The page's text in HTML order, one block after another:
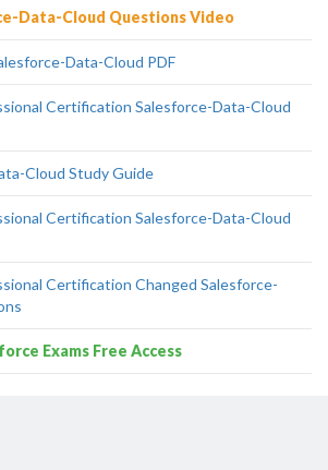
Data-Cloud Questions Video
Data-Cloud PDF
Certification Salesforce-Data-Cloud
Cloud Study Guide
Certification Salesforce-Data-Cloud
Certification Changed Salesforce-
Exams Free Access